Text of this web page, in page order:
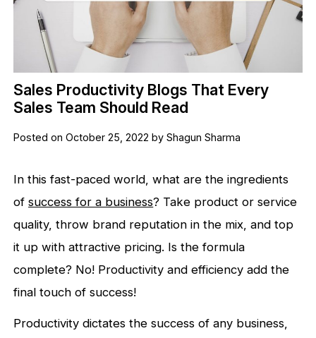
Sales Productivity Blogs That Every
Sales Team Should Read
Posted on October 25, 2022 by Shagun Sharma
In this fast-paced world, what are the ingredients
ofsuccess for a business? Take product or service
quality, throw brand reputation in the mix, and top
it up with attractive pricing. Is the formula
complete? No! Productivity and efficiency add the
final touch of success!
Productivity dictates the success of any business,